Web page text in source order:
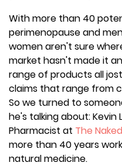
With more than 40
perimenopause and
women aren't sure
market hasn't made it
range of products all
claims that range from
So we turned to
he's talking about: Kevin
Pharmacist at The
more than 40 years
natural medicine.